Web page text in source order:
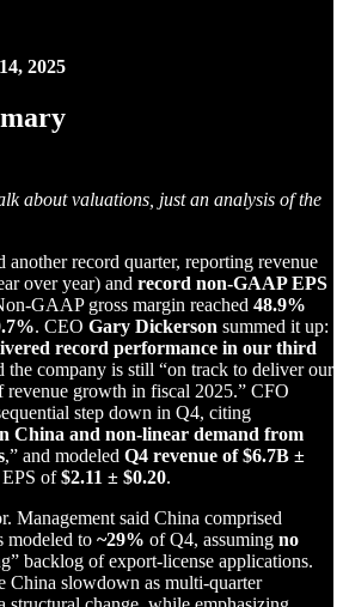
2025
about valuations, just an analysis of the
record quarter, reporting revenue
over year) and record non‑GAAP EPS
gross margin reached 48.9%
. CEO Gary Dickerson summed it up:
record performance in our third
the company is still “on track to deliver our
revenue growth in fiscal 2025.” CFO
step down in Q4, citing
China and non‑linear demand from
,” and modeled Q4 revenue of $6.7B ±
of$2.11 ± $0.20.
Management said China comprised
modeled to ~29% of Q4, assuming no
backlog of export‑license applications.
China slowdown as multi‑quarter